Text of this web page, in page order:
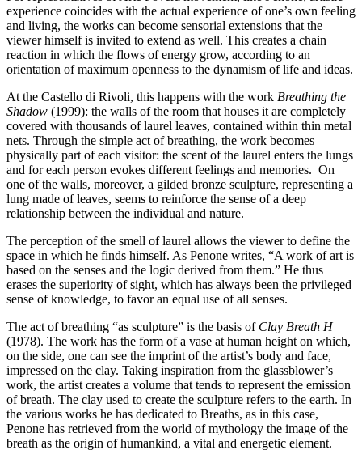
Guided
Tours
Summer
School
Special
IT
Research
History
Venues
All
venues
Castello
Building
Manica
Villa
Cerruti
Digital
Cosmos
IT
Buy
Tickets
Shop
Who
We
Are
Media
Your
Private
experience coincides with the actual experience of one’s own feeling
and living, the works can become sensorial extensions that the
viewer himself is invited to extend as well. This creates a chain
reaction in which the flows of energy grow, according to an
orientation of maximum openness to the dynamism of life and ideas.
At the Castello di Rivoli, this happens with the work Breathing the
Shadow (1999): the walls of the room that houses it are completely
covered with thousands of laurel leaves, contained within thin metal
nets. Through the simple act of breathing, the work becomes
physically part of each visitor: the scent of the laurel enters the lungs
and for each person evokes different feelings and memories. On
one of the walls, moreover, a gilded bronze sculpture, representing a
lung made of leaves, seems to reinforce the sense of a deep
relationship between the individual and nature.
The perception of the smell of laurel allows the viewer to define the
space in which he finds himself. As Penone writes, “A work of art is
based on the senses and the logic derived from them.” He thus
erases the superiority of sight, which has always been the privileged
sense of knowledge, to favor an equal use of all senses.
The act of breathing “as sculpture” is the basis ofClay Breath H
(1978). The work has the form of a vase at human height on which,
on the side, one can see the imprint of the artist’s body and face,
impressed on the clay. Taking inspiration from the glassblower’s
work, the artist creates a volume that tends to represent the emission
of breath. The clay used to create the sculpture refers to the earth. In
the various works he has dedicated to Breaths, as in this case,
Penone has retrieved from the world of mythology the image of the
breath as the origin of humankind, a vital and energetic element.